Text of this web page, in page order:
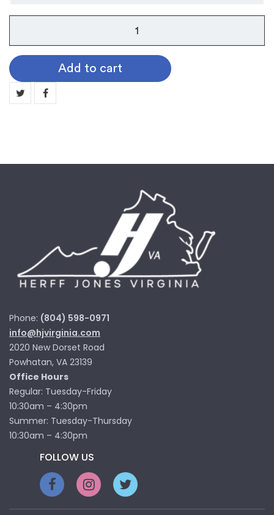
F
-
Triple
Cord
Add to cart
Phone: (804) 598-0971
info@hjvirginia.com
2020 New Dorset Road
Powhatan, VA 23139
Office Hours
Regular: Tuesday-Friday
10:30am – 4:30pm
Summer: Tuesday-Thursday
10:30am – 4:30pm
FOLLOW US